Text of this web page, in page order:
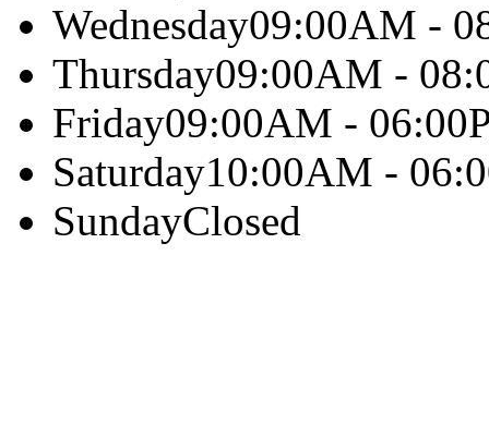
Wednesday09:00AM -
Thursday09:00AM -
Friday09:00AM -
Saturday10:00AM -
SundayClosed